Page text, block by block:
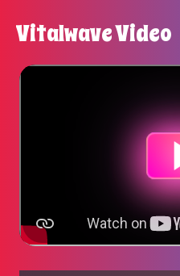
Vitalwave Video